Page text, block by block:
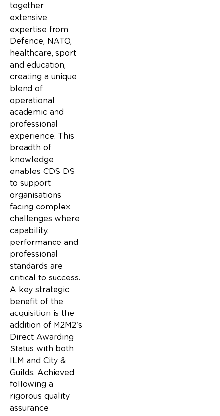
together
extensive
expertise from
Defence, NATO,
healthcare, sport
and education,
creating a unique
blend of
operational,
academic and
professional
experience. This
breadth of
knowledge
enables CDS DS
to support
organisations
facing complex
challenges where
capability,
performance and
professional
standards are
critical to success.
A key strategic
benefit of the
acquisition is the
addition of M2M2's
Direct Awarding
Status with both
ILM and City &
Guilds. Achieved
following a
rigorous quality
assurance